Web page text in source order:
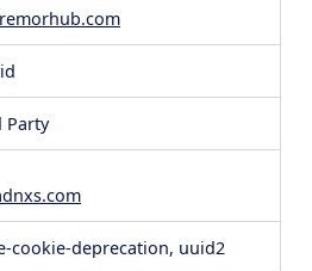
Party
cookie-deprecation, uuid2